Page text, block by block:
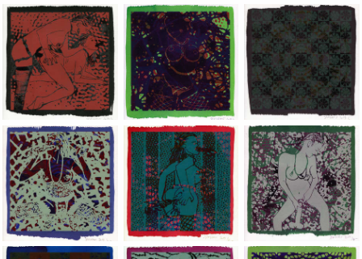
Jean-Pierre Sergent, Shakti-Yoni: Ecstatic Cosmic Dances |
Jean-Pierre Sergent, Shakti-Yoni:
Jean-Pierre
Jean-Pierre Sergent, Shakti-Yoni: Ecstatic Cosmic Dances |
Jean-Pierre Sergent, Shakti-Yoni:
Jean-Pierre
Jean-Pierre Sergent, Shakti-Yoni: Ecstatic Cosmic Dances |
Jean-Pierre Sergent, Shakti-Yoni:
Jean-Pierre